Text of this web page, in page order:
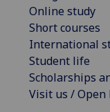
Online study
Short courses
International
Student life
Scholarships
Visit us / Open